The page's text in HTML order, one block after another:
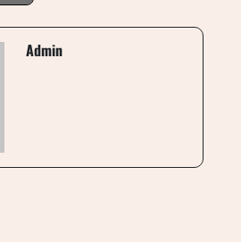
Admin